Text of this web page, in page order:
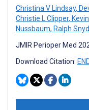
Christina V Lindsay,
Christie L Clipper,
Nussbaum, Ralph
JMIR Perioper Med
Download Citation: